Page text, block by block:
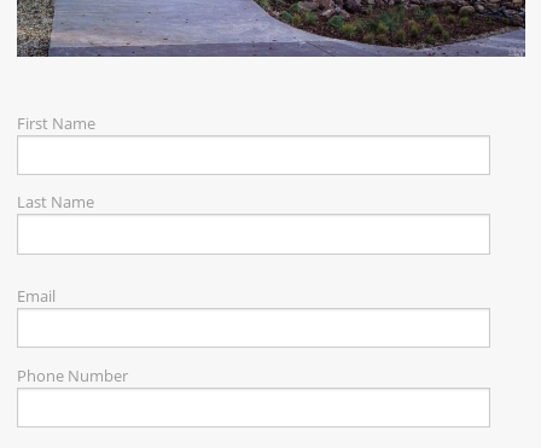
CONTACT
First Name
Last Name
Email
Phone Number